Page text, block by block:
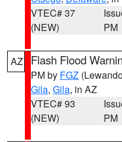
VTEC# 37
(NEW)
PM
AZ Flash Flood
PM by FGZ
Gila, Gila, in AZ
VTEC# 93
(NEW)
PM